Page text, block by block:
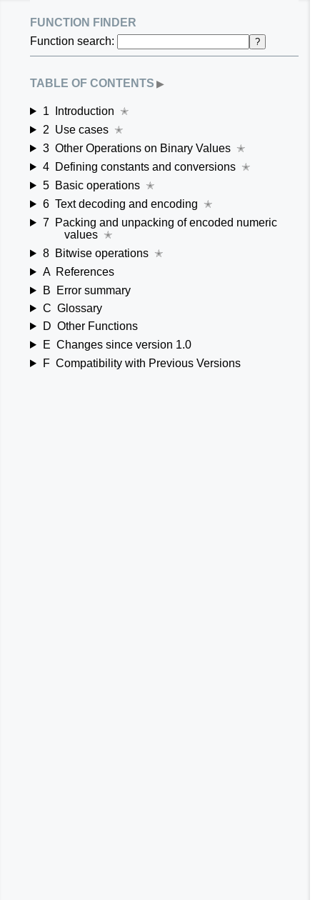
function finder
Function search: ?
table of contents ▶
1 Introduction ✭
2 Use cases ✭
3 Other Operations on Binary Values ✭
4 Defining constants and conversions ✭
5 Basic operations ✭
6 Text decoding and encoding ✭
7 Packing and unpacking of encoded numeric
values ✭
8 Bitwise operations ✭
A References
B
Error summary
C Glossary
D Other Functions
E Changes since version 1.0
F Compatibility with Previous Versions